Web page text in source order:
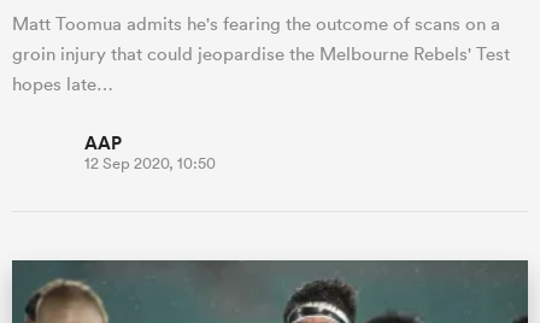
Matt Toomua admits he's fearing the outcome of scans on a
groin injury that could jeopardise the Melbourne Rebels' Test
hopes late…
AAP
12 Sep 2020, 10:50